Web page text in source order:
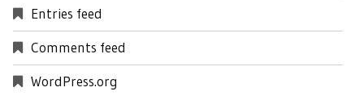
Entries feed
Comments feed
WordPress.org